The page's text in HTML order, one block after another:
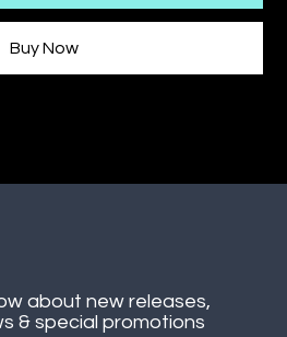
Buy Now
about new releases,
& special promotions